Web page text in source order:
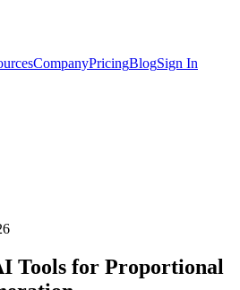
CompanyPricingBlogSign In
Tools for Proportional